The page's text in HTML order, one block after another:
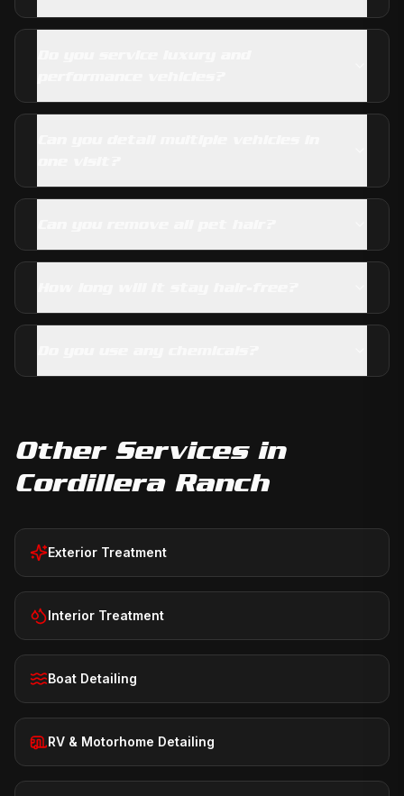
Other Services in
Cordillera Ranch
Exterior Treatment
Interior Treatment
Boat Detailing
RV & Motorhome Detailing